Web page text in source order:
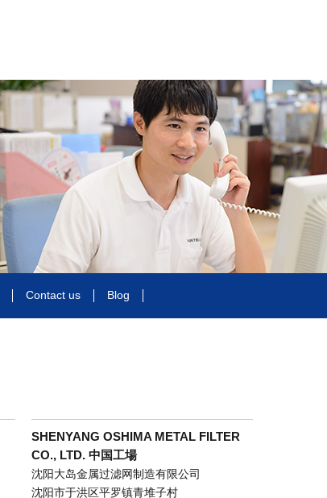
Contact us Blog
SHENYANG OSHIMA METAL FILTER
CO., LTD. 中国工場
沈阳大岛金属过滤网制造有限公司
沈阳市于洪区平罗镇青堆子村